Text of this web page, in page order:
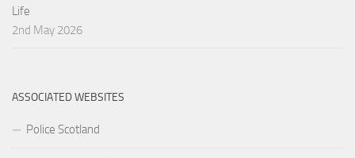
Life
2nd May 2026
ASSOCIATED WEBSITES
Police Scotland